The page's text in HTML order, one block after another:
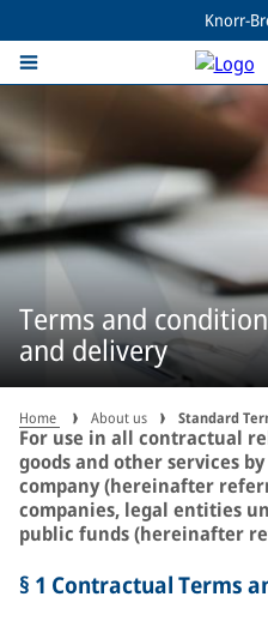
Knorr-
Terms and
and delivery
Home About us Standard
For use in all contractual
goods and other services
company (hereinafter
companies, legal entities
public funds (hereinafter
§ 1 Contractual Terms